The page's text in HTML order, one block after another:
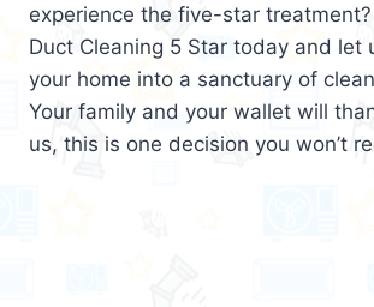
experience the five-star
Duct Cleaning 5 Star today and let
your home into a sanctuary of
Your family and your wallet will
us, this is one decision you won’t